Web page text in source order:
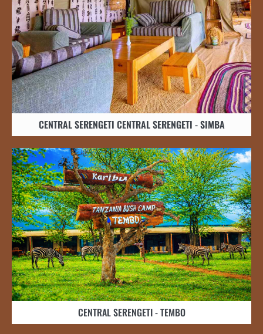
CENTRAL SERENGETI CENTRAL SERENGETI - SIMBA
CENTRAL SERENGETI - TEMBO